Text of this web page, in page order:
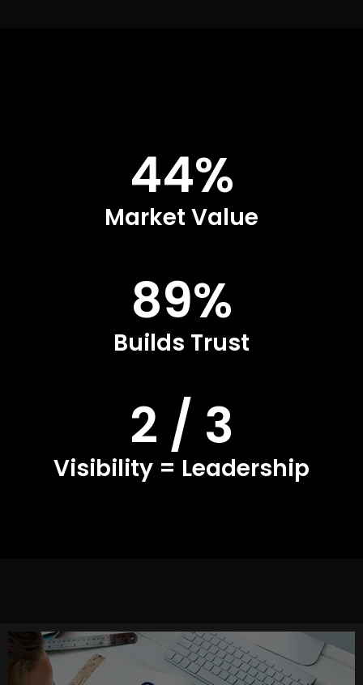
44%
Market Value
89%
Builds Trust
2 / 3
Visibility = Leadership
This is the foundation of your brand presence. At A8OM,